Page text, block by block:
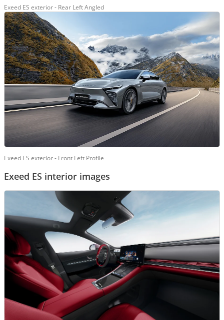
Exeed ES exterior - Rear Left Angled
Exeed ES exterior - Front Left Profile
Exeed ES interior images